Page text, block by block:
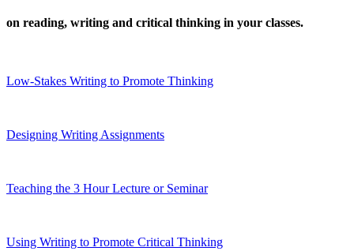
on reading, writing and critical thinking in your classes.
Low-Stakes Writing to Promote Thinking
Designing Writing Assignments
Teaching the 3 Hour Lecture or Seminar
Using Writing to Promote Critical Thinking